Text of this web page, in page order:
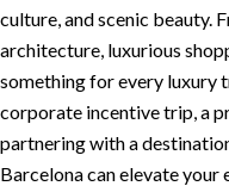
culture, and scenic beauty.
architecture, luxurious
something for every luxury
corporate incentive trip, a
partnering with a
Barcelona can elevate your